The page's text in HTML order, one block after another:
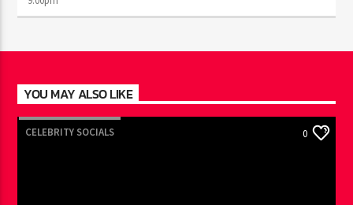
YOU MAY ALSO LIKE
CELEBRITY SOCIALS 0